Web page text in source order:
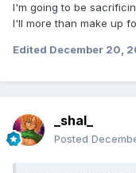
I'm going to be
I'll more than make up
Edited December 20,
_shal_
Posted